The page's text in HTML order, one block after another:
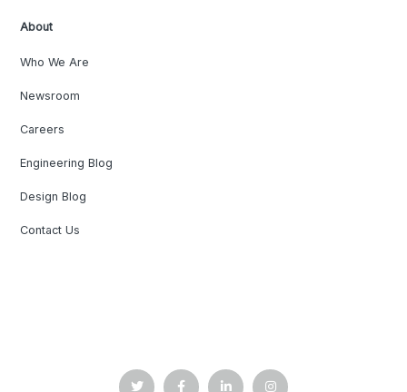
About
Who We Are
Newsroom
Careers
Engineering Blog
Design Blog
Contact Us